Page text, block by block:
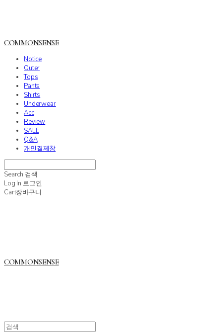
COMMONSENSE
Notice
Outer
Tops
Pants
Shirts
Underwear
Acc
Review
SALE
Q&A
개인결제창
Search 검색
Log In 로그인
Cart장바구니
COMMONSENSE